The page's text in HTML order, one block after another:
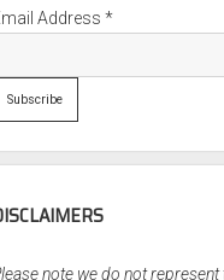
Address*
note we do not